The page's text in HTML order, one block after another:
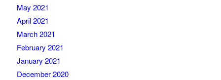
May 2021
April 2021
March 2021
February 2021
January 2021
December 2020